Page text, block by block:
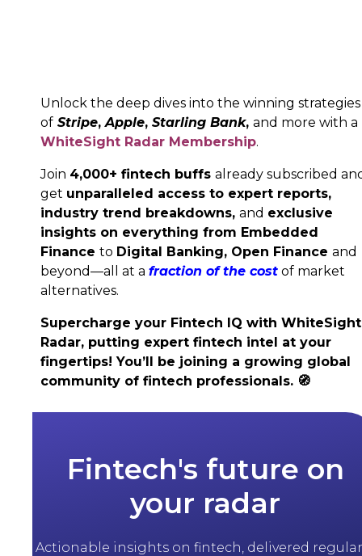
Unlock the deep dives into the winning strategies
of Stripe,Apple, Starling Bank, and more with a
WhiteSight Radar Membership.
Join 4,000+ fintech buffs already subscribed
get unparalleled access to expert reports,
industry trend breakdowns, and exclusive
insights on everything from Embedded
Finance to Digital Banking, Open Finance and
beyond—all at a fraction of the cost of market
alternatives.
Supercharge your Fintech IQ with WhiteSight
Radar, putting expert fintech intel at your
fingertips! You’ll be joining a growing global
community of fintech professionals. 🧭
Fintech's future on
your radar
Actionable insights on fintech, delivered